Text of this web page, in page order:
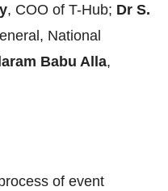
, COO of T-Hub; Dr S.
National
Babu Alla,
of event